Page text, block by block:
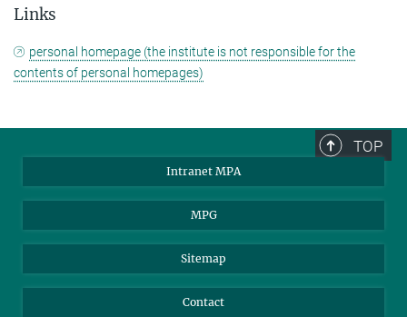
Links
personal homepage (the institute is not responsible for the
contents of personal homepages)
TOP
Intranet MPA
MPG
Sitemap
Contact